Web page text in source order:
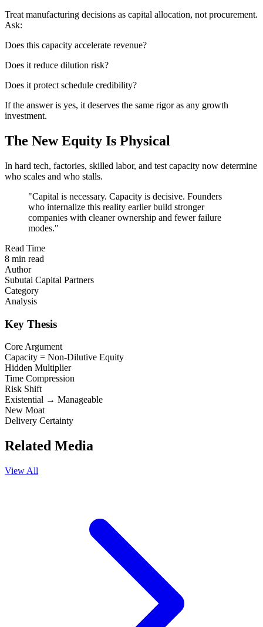
Treat manufacturing decisions as capital allocation, not procurement.
Ask:
Does this capacity accelerate revenue?
Does it reduce dilution risk?
Does it protect schedule credibility?
If the answer is yes, it deserves the same rigor as any growth
investment.
The New Equity Is Physical
In hard tech, factories, skilled labor, and test capacity now determine
who scales and who stalls.
"Capital is necessary. Capacity is decisive. Founders
who internalize this reality earlier build stronger
companies with cleaner ownership and fewer failure
modes."
Read Time
8 min read
Author
Subutai Capital Partners
Category
Analysis
Key Thesis
Core Argument
Capacity = Non-Dilutive Equity
Hidden Multiplier
Time Compression
Risk Shift
Existential → Manageable
New Moat
Delivery Certainty
Related Media
View All